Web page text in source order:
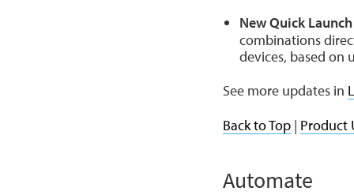
New Quick
combinations
devices, based on
See more updates in
Back to Top | Product
Automate